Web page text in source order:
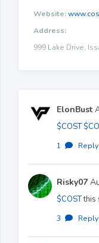
Website:
Address:
999 Lake Drive,
ElonBust
$COST
1 · Reply
Risky07
$COSTthis
3 · Reply